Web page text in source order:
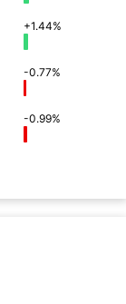
+1.44%
-0.77%
-0.99%